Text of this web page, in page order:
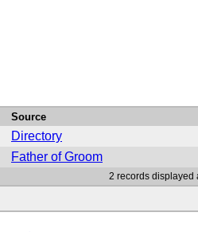
Source
Directory
Father of Groom
2 records displayed